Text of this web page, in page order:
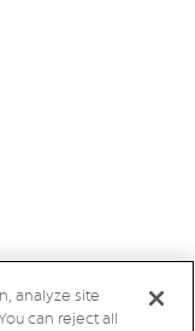
analyze site
can reject all